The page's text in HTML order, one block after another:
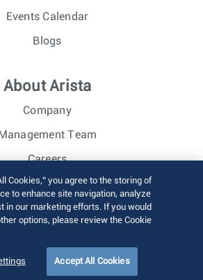
Events Calendar
Blogs
About Arista
Company
Team
Careers
Investor Relations
Networks, Inc. All rights reserved.
Sitemap
Cookies,” you agree to the storing of
to enhance site navigation, analyze
in our marketing efforts. If you would
options, please review the Cookie
Accept All Cookies